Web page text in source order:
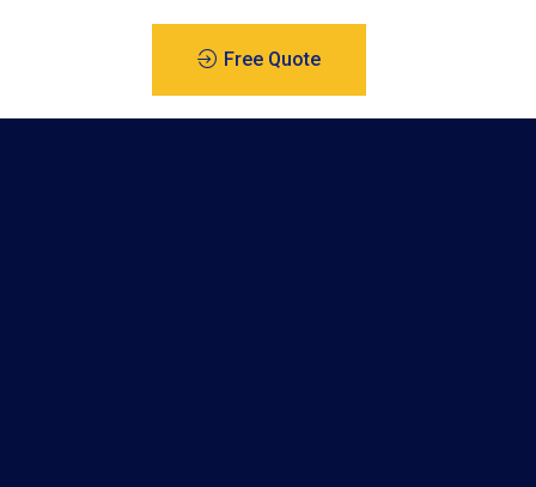
Free Quote